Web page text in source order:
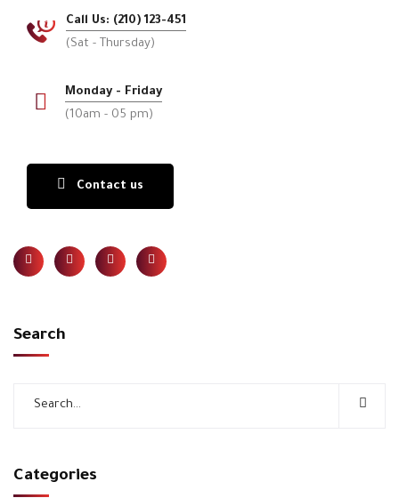
Call Us: (210) 123-451
(Sat - Thursday)
Monday - Friday
(10am - 05 pm)
Contact us
Search
Categories